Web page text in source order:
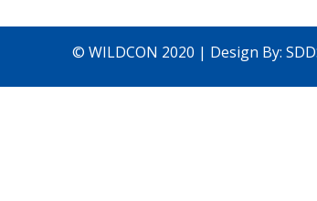
© WILDCON 2020 | Design By: